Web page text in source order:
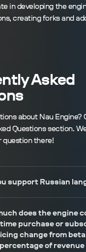
in developing the
creating forks and
Asked
about Nau Engine?
Questions section.
question there!
support Russian
does the engine
purchase or
change from
of revenue